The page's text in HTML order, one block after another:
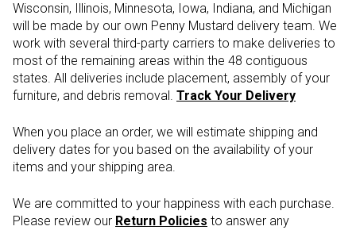
Wisconsin, Illinois, Minnesota, Iowa, Indiana, and Michigan
will be made by our own Penny Mustard delivery team. We
work with several third-party carriers to make deliveries to
most of the remaining areas within the 48 contiguous
states. All deliveries include placement, assembly of your
furniture, and debris removal. Track Your Delivery
When you place an order, we will estimate shipping and
delivery dates for you based on the availability of your
items and your shipping area.
We are committed to your happiness with each purchase.
Please review our Return Policies to answer any